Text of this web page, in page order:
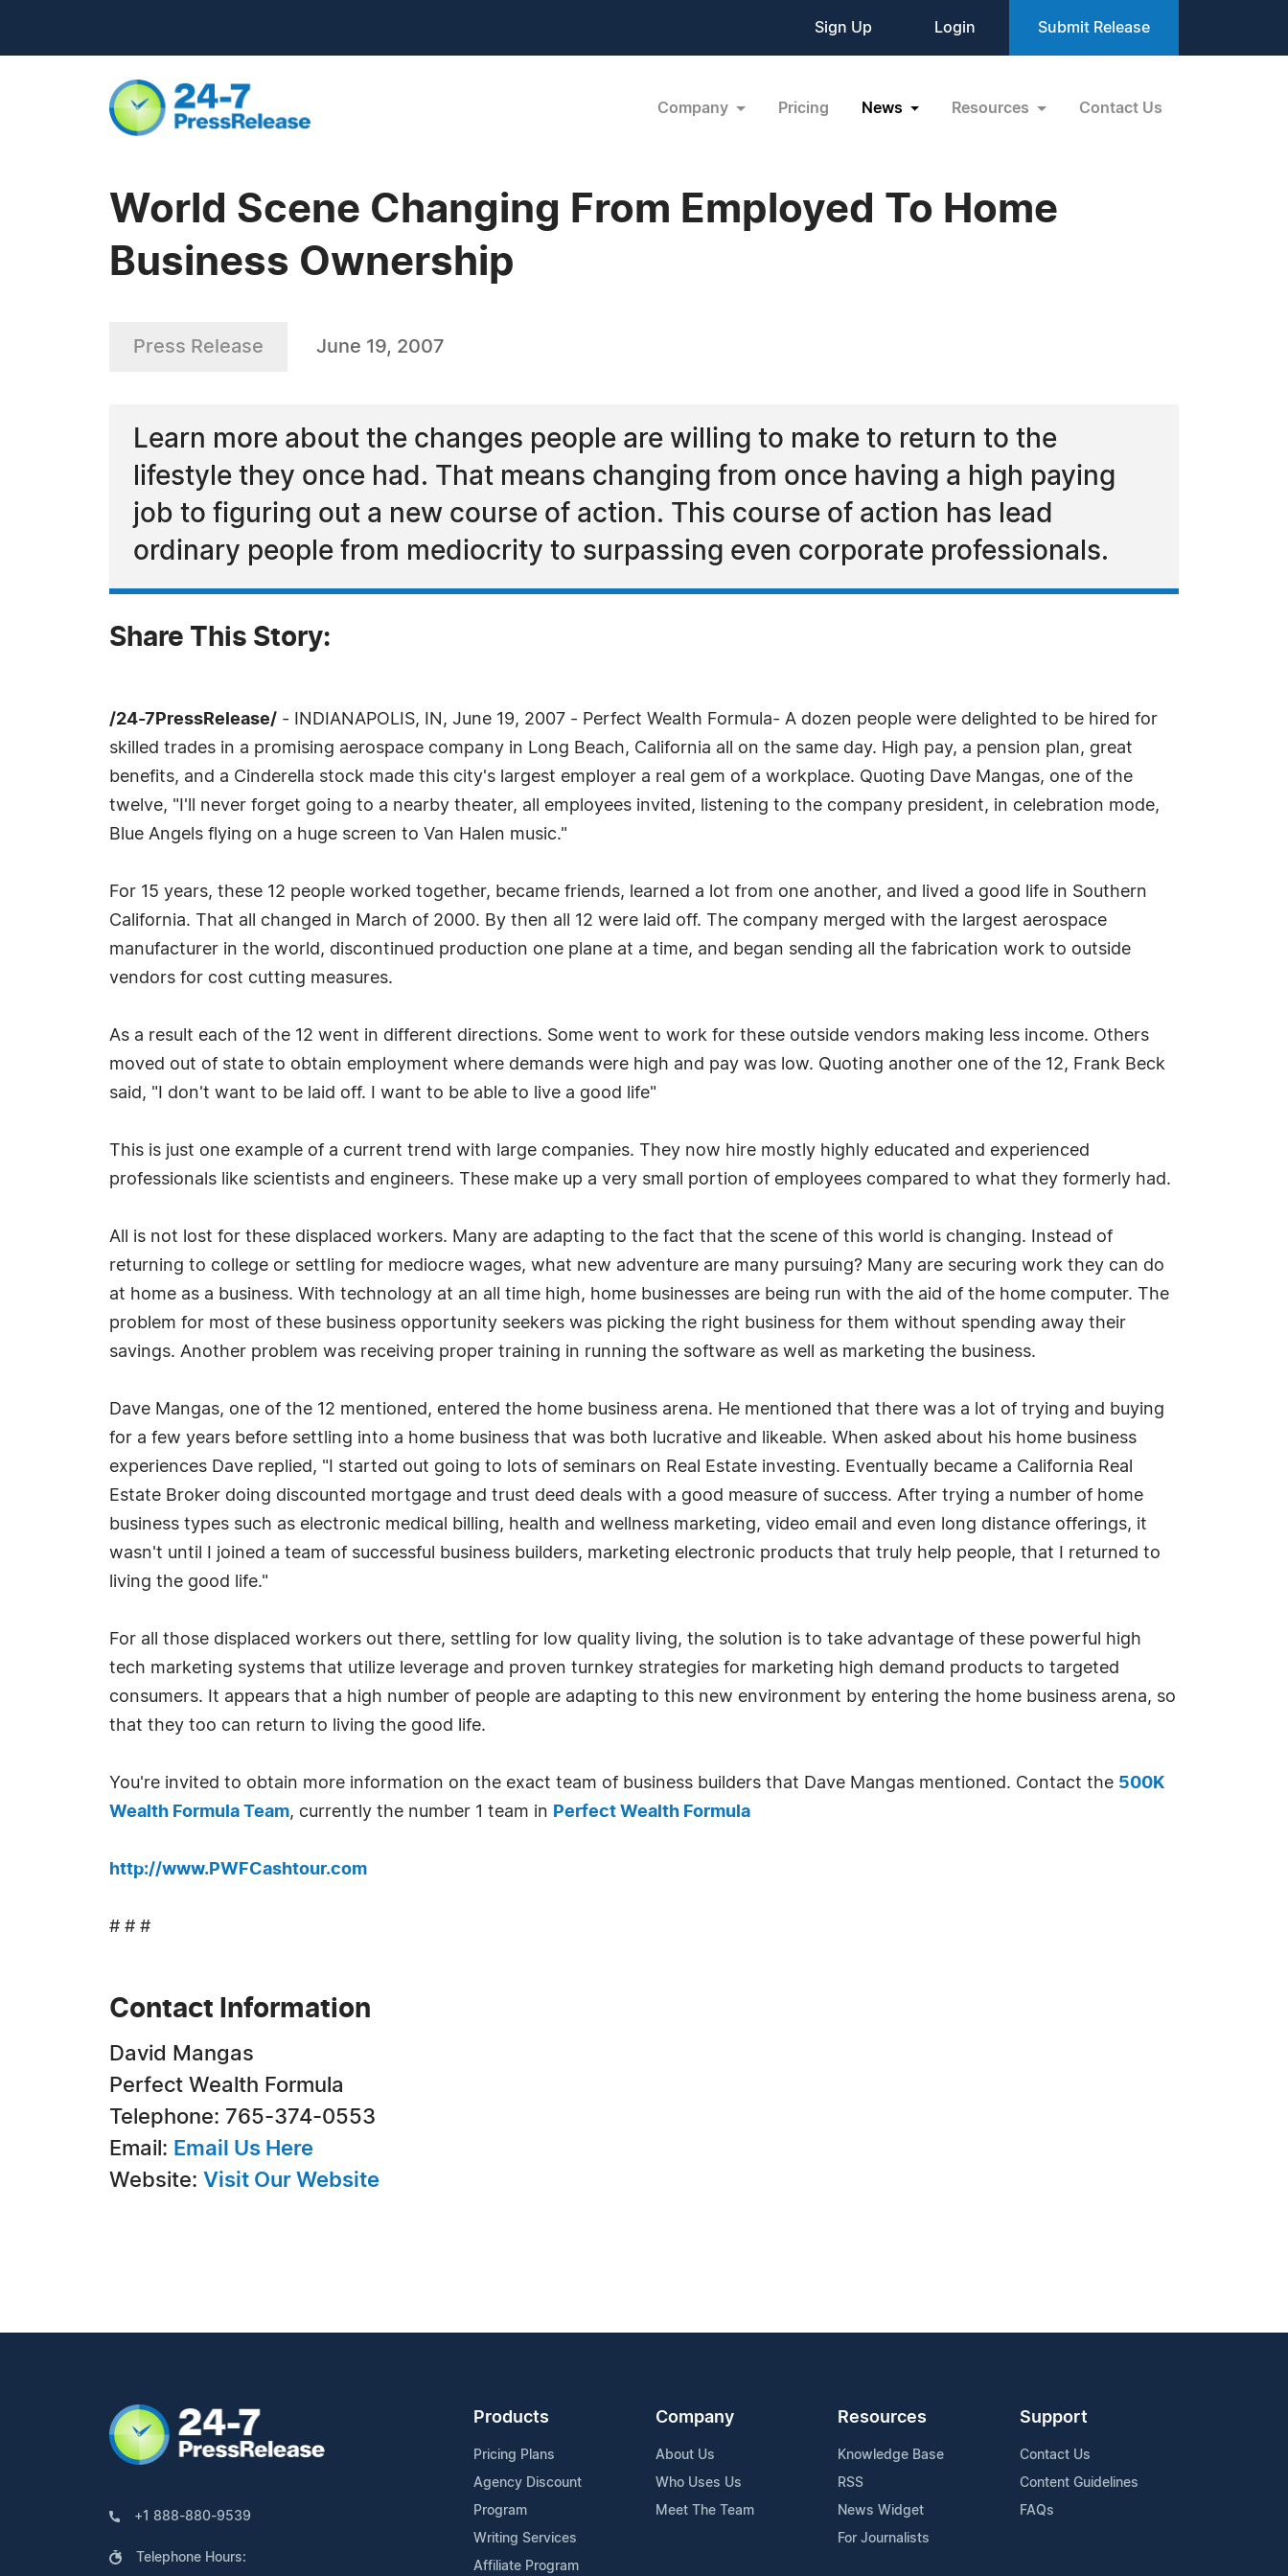
Sign Up Login Submit Release
Company Pricing News Resources Contact Us
World Scene Changing From Employed To Home
Business Ownership
Press Release June 19, 2007
Learn more about the changes people are willing to make to return to the
lifestyle they once had. That means changing from once having a high paying
job to figuring out a new course of action. This course of action has lead
ordinary people from mediocrity to surpassing even corporate professionals.
Share This Story:
/24-7PressRelease/ - INDIANAPOLIS, IN, June 19, 2007 - Perfect Wealth Formula- A dozen people were delighted to be hired for
skilled trades in a promising aerospace company in Long Beach, California all on the same day. High pay, a pension plan, great
benefits, and a Cinderella stock made this city's largest employer a real gem of a workplace. Quoting Dave Mangas, one of the
twelve, "I'll never forget going to a nearby theater, all employees invited, listening to the company president, in celebration mode,
Blue Angels flying on a huge screen to Van Halen music."
For 15 years, these 12 people worked together, became friends, learned a lot from one another, and lived a good life in Southern
California. That all changed in March of 2000. By then all 12 were laid off. The company merged with the largest aerospace
manufacturer in the world, discontinued production one plane at a time, and began sending all the fabrication work to outside
vendors for cost cutting measures.
As a result each of the 12 went in different directions. Some went to work for these outside vendors making less income. Others
moved out of state to obtain employment where demands were high and pay was low. Quoting another one of the 12, Frank Beck
said, "I don't want to be laid off. I want to be able to live a good life"
This is just one example of a current trend with large companies. They now hire mostly highly educated and experienced
professionals like scientists and engineers. These make up a very small portion of employees compared to what they formerly had.
All is not lost for these displaced workers. Many are adapting to the fact that the scene of this world is changing. Instead of
returning to college or settling for mediocre wages, what new adventure are many pursuing? Many are securing work they can do
at home as a business. With technology at an all time high, home businesses are being run with the aid of the home computer. The
problem for most of these business opportunity seekers was picking the right business for them without spending away their
savings. Another problem was receiving proper training in running the software as well as marketing the business.
Dave Mangas, one of the 12 mentioned, entered the home business arena. He mentioned that there was a lot of trying and buying
for a few years before settling into a home business that was both lucrative and likeable. When asked about his home business
experiences Dave replied, "I started out going to lots of seminars on Real Estate investing. Eventually became a California Real
Estate Broker doing discounted mortgage and trust deed deals with a good measure of success. After trying a number of home
business types such as electronic medical billing, health and wellness marketing, video email and even long distance offerings, it
wasn't until I joined a team of successful business builders, marketing electronic products that truly help people, that I returned to
living the good life."
For all those displaced workers out there, settling for low quality living, the solution is to take advantage of these powerful high
tech marketing systems that utilize leverage and proven turnkey strategies for marketing high demand products to targeted
consumers. It appears that a high number of people are adapting to this new environment by entering the home business arena, so
that they too can return to living the good life.
You're invited to obtain more information on the exact team of business builders that Dave Mangas mentioned. Contact the 500K
Wealth Formula Team, currently the number 1 team in Perfect Wealth Formula
http://www.PWFCashtour.com
# # #
Contact Information
David Mangas
Perfect Wealth Formula
Telephone: 765-374-0553
Email: Email Us Here
Website: Visit Our Website
+1 888-880-9539
Telephone Hours:
Products
Pricing Plans
Agency Discount
Program
Writing Services
Affiliate Program
Company
About Us
Who Uses Us
Meet The Team
Resources
Knowledge Base
RSS
News Widget
For Journalists
Support
Contact Us
Content Guidelines
FAQs